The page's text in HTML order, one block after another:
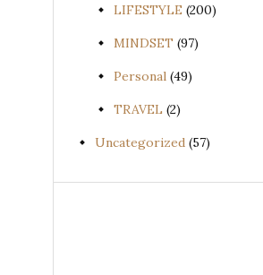
LIFESTYLE (200)
MINDSET (97)
Personal (49)
TRAVEL (2)
Uncategorized (57)